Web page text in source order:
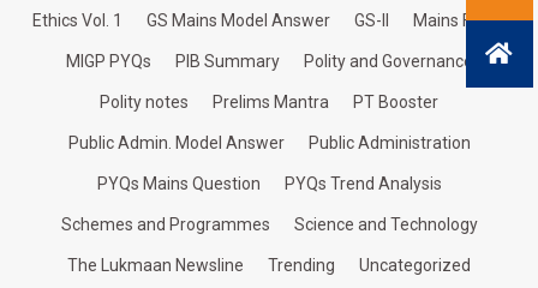
Ethics Vol. 1 GS Mains Model Answer GS-II Mains Focus
MIGP PYQs PIB Summary Polity and Governance
Polity notes Prelims Mantra PT Booster
Public Admin. Model Answer Public Administration
PYQs Mains Question PYQs Trend Analysis
Schemes and Programmes Science and Technology
The Lukmaan Newsline Trending Uncategorized